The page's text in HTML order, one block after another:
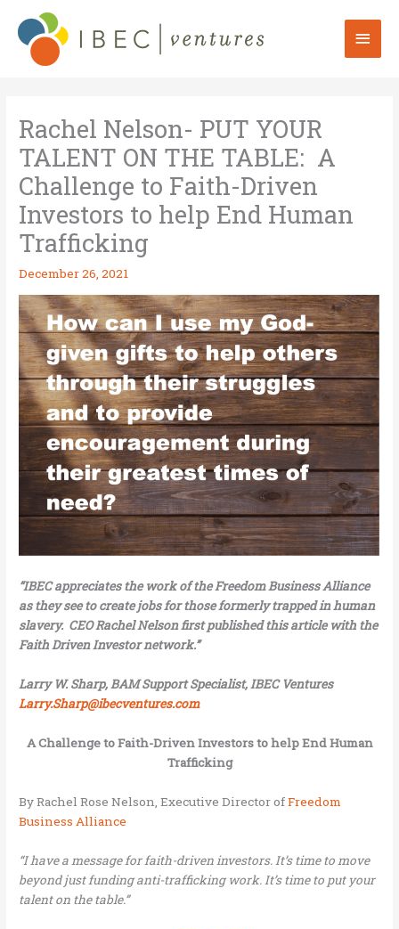
content
Main
Rachel Nelson- PUT YOUR
TALENT ON THE TABLE: A
Challenge to Faith-Driven
Investors to help End Human
Trafficking
December 26, 2021
“IBEC appreciates the work of the Freedom Business Alliance
as they see to create jobs for those formerly trapped in human
slavery. CEO Rachel Nelson first published this article with the
Faith Driven Investor network.”
Larry W. Sharp, BAM Support Specialist, IBEC Ventures
Larry.Sharp@ibecventures.com
A Challenge to Faith-Driven Investors to help End Human
Trafficking
By Rachel Rose Nelson, Executive Director ofFreedom
Business Alliance
“I have a message for faith-driven investors. It’s time to move
beyond just funding anti-trafficking work. It’s time to put your
talent on the table.”